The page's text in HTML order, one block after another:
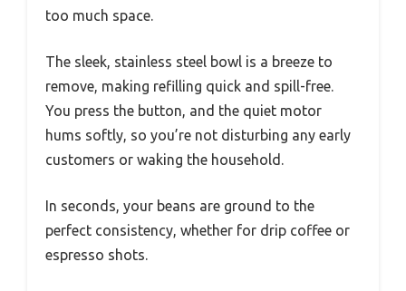
too much space.
The sleek, stainless steel bowl is a breeze to
remove, making refilling quick and spill-free.
You press the button, and the quiet motor
hums softly, so you’re not disturbing any early
customers or waking the household.
In seconds, your beans are ground to the
perfect consistency, whether for drip coffee or
espresso shots.